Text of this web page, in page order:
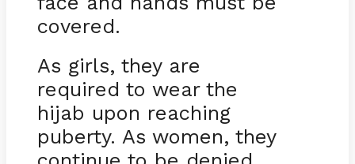
covered.
As girls, they are
required to wear the
hijab upon reaching
puberty. As women, they